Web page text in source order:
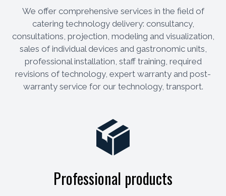
We offer comprehensive services in the field of
catering technology delivery: consultancy,
consultations, projection, modeling and visualization,
sales of individual devices and gastronomic units,
professional installation, staff training, required
revisions of technology, expert warranty and post-
warranty service for our technology, transport.
Professional products